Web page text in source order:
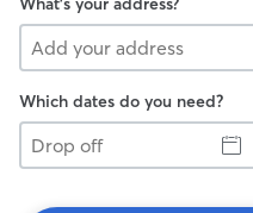
Which dates do you need?
Drop
off